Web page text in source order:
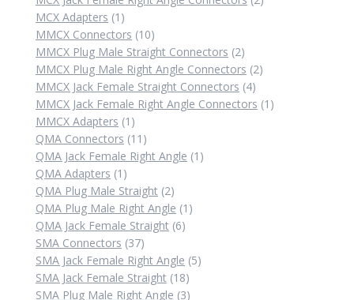
MCX Adapters 1 1
product
MMCX Connectors 1010
products
MMCX Plug Male Straight Connectors 22
products
MMCX Plug Male Right Angle Connectors 22
MMCX Jack Female Straight Connectors 44
products
MMCX Jack Female Right Angle Connectors 1 1
MMCX Adapters 1 1
product
QMA Connectors 11 11
products
QMA Jack Female Right Angle 1 1
QMA Adapters 1 1
product
QMA Plug Male Straight 22
products
QMA Plug Male Right Angle 1 1
QMA Jack Female Straight 66
SMA Connectors 3737
products
SMA Jack Female Right Angle 55
SMA Jack Female Straight 1818
products
SMA Plug Male Right Angle 33